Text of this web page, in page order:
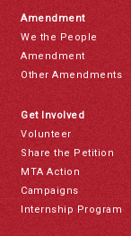
Amendment
We the People
Amendment
Other Amendments
Get Involved
Volunteer
Share the Petition
MTA Action
Campaigns
Internship Program